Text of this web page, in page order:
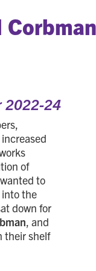
2022-24
of
to
the
down for
, and
their shelf